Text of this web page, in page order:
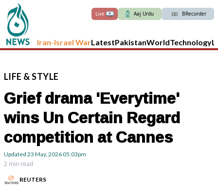
Live Aaj Urdu BRecorder
Iran-Israel WarLatestPakistanWorldTechnology
LIFE &STYLE
Grief drama 'Everytime'
wins Un Certain Regard
competition at Cannes
Updated 23 May, 202605:03pm
2 min read
REUTERS